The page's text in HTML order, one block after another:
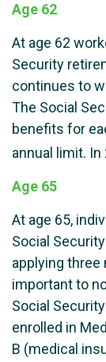
Age 62
At age 62
Security
continues to
The Social
benefits for
annual limit.
Age 65
At age 65,
Social
applying three
important to
Social
enrolled in
B (medical